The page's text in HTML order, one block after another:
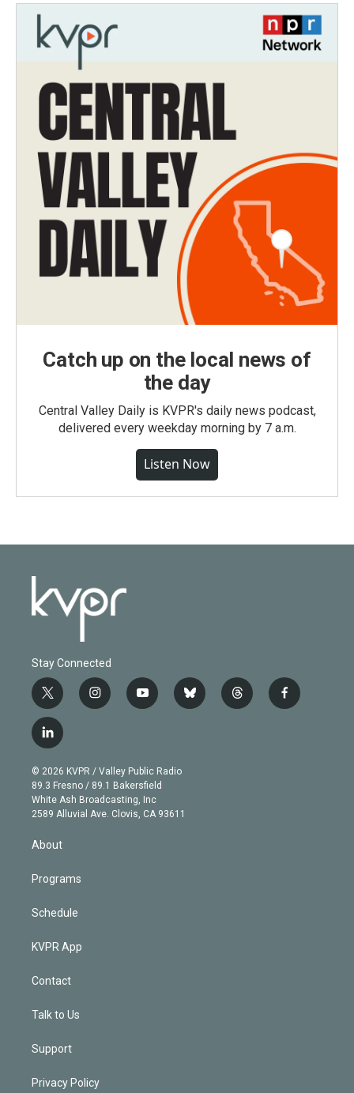
Catch up on the local news of
the day
Central Valley Daily is KVPR's daily news podcast,
delivered every weekday morning by 7 a.m.
Listen Now
Stay Connected
t
w
i
t
e
r
i
n
g
r
a
m
y
o
b
e
b
l
t
h
f
a
l
i
n
k
e
d
© 2026 KVPR / Valley Public Radio
89.3 Fresno / 89.1 Bakersfield
White Ash Broadcasting, Inc
2589 Alluvial Ave. Clovis, CA 93611
About
Programs
Schedule
KVPR App
Contact
Talk to Us
Support
Privacy Policy